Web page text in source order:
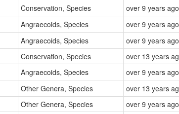
Conservation, Species
over 9 years
Angraecoids, Species
over 9 years
Angraecoids, Species
over 9 years
Conservation, Species
over 13 years
Angraecoids, Species
over 9 years
Other Genera, Species
over 13 years
Other Genera, Species over 9 years